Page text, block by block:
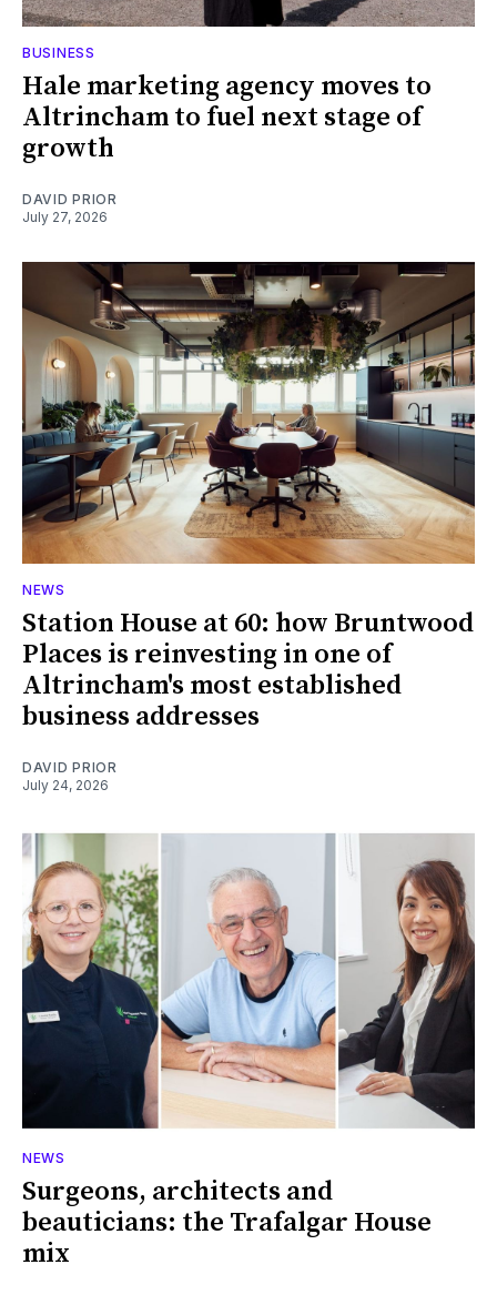
BUSINESS
Hale marketing agency moves to
Altrincham to fuel next stage of
growth
DAVID PRIOR
July 27, 2026
NEWS
Station House at 60: how Bruntwood
Places is reinvesting in one of
Altrincham's most established
business addresses
DAVID PRIOR
July 24, 2026
NEWS
Surgeons, architects and
beauticians: the Trafalgar House
mix